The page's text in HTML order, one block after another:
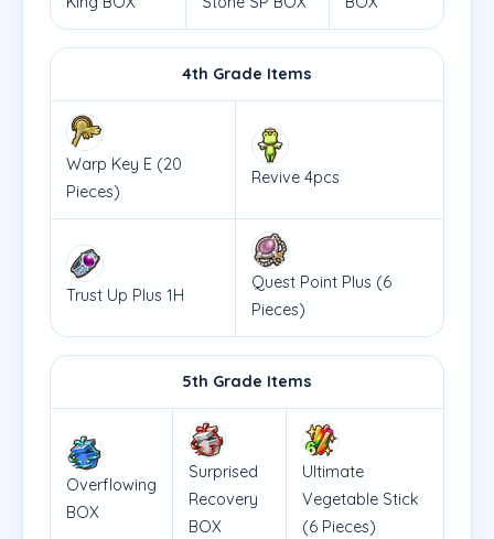
4th Grade Items
Warp Key E (20
Pieces)
Revive 4pcs
Trust Up Plus 1H
Quest Point Plus (6
Pieces)
5th Grade Items
Overflowing
BOX
Surprised
Recovery
BOX
Ultimate
Vegetable Stick
(6 Pieces)